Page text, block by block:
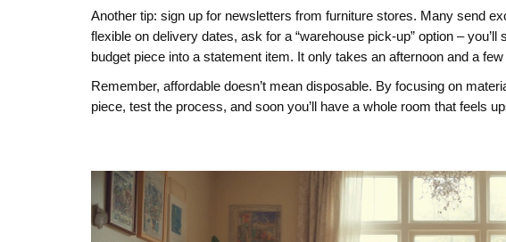
Another tip: sign up for newsletters from furniture stores. Many send
flexible on delivery dates, ask for a “warehouse pick‑up” option –
budget piece into a statement item. It only takes an afternoon and a
Remember, affordable doesn’t mean disposable. By focusing on
piece, test the process, and soon you’ll have a whole room that feels